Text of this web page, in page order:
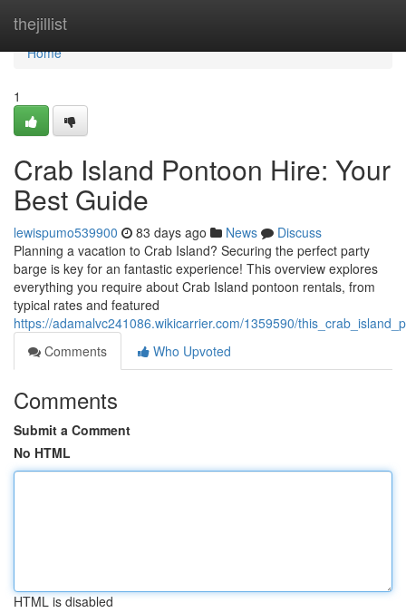
thejillist
Home
Home
1
Crab Island Pontoon Hire: Your
Best Guide
lewispumo539900 83 days ago News
Discuss
Planning a vacation to Crab Island? Securing the perfect party
barge is key for an fantastic experience! This overview explores
everything you require about Crab Island pontoon rentals, from
typical rates and featured
https://adamalvc241086.wikicarrier.com/1359590/
Comments
Who Upvoted
Comments
Submit a Comment
No HTML
HTML is disabled